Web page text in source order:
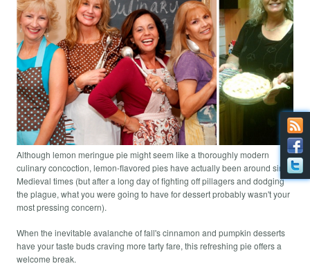
Although lemon meringue pie might seem like a thoroughly modern
culinary concoction, lemon-flavored pies have actually been around since
Medieval times (but after a long day of fighting off pillagers and dodging
the plague, what you were going to have for dessert probably wasn't your
most pressing concern).
When the inevitable avalanche of fall's cinnamon and pumpkin desserts
have your taste buds craving more tarty fare, this refreshing pie offers a
welcome break.